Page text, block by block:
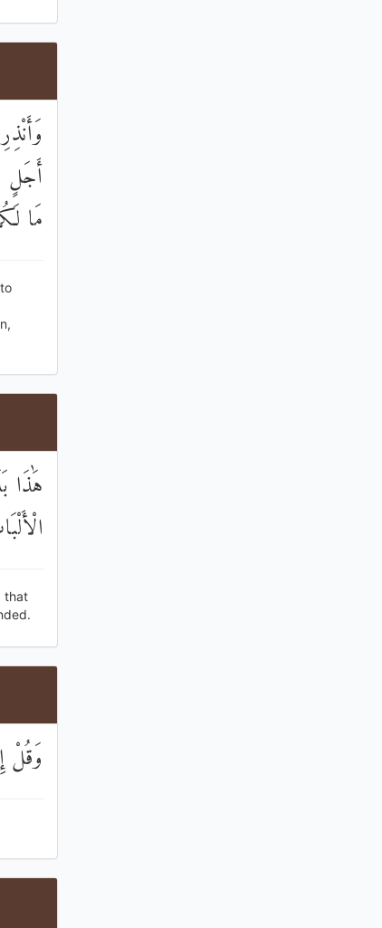
أَجَلٍ
مَا
هَٰذَا
that
وَقُلْ